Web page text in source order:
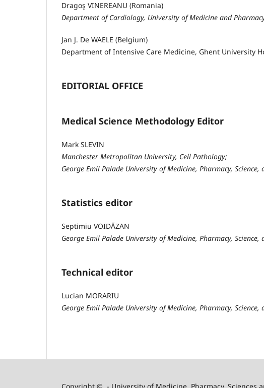
Dragoş VINEREANU (Romania)
Department of Cardiology, University of Medicine and
Jan J. De WAELE (Belgium)
Department of Intensive Care Medicine, Ghent University
EDITORIAL OFFICE
Medical Science Methodology Editor
Mark SLEVIN
Manchester Metropolitan University, Cell Pathology;
George Emil Palade University of Medicine, Pharmacy,
Statistics editor
Septimiu VOIDĂZAN
George Emil Palade University of Medicine, Pharmacy,
Technical editor
Lucian MORARIU
George Emil Palade University of Medicine, Pharmacy,